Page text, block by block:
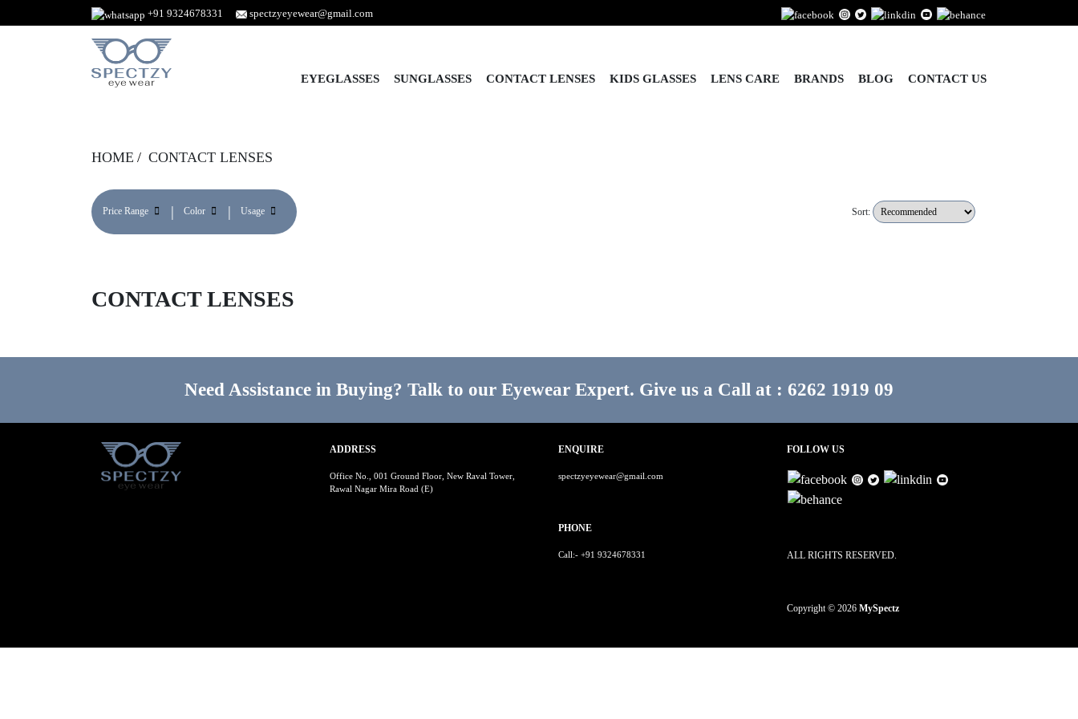
+91 9324678331 spectzyeyewear@gmail.com
EYEGLASSES SUNGLASSES CONTACT LENSES KIDS GLASSES LENS CARE BRANDS BLOG CONTACT US
HOME CONTACT LENSES
Price Range Color Usage Sort:
CONTACT LENSES
Need Assistance in Buying? Talk to our Eyewear Expert. Give us a Call at : 6262 1919 09
ADDRESS
Office No., 001 Ground Floor, New Raval Tower,
Rawal Nagar Mira Road (E)
ENQUIRE
spectzyeyewear@gmail.com
PHONE
Call:- +91 9324678331
FOLLOW US
ALL RIGHTS RESERVED.
Copyright © 2026 MySpectz